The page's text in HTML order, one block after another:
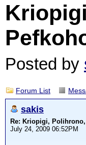
Posted by
Forum List
sakis
Re: Kriopigi, Polihrono,
July 24, 2009 06:52PM